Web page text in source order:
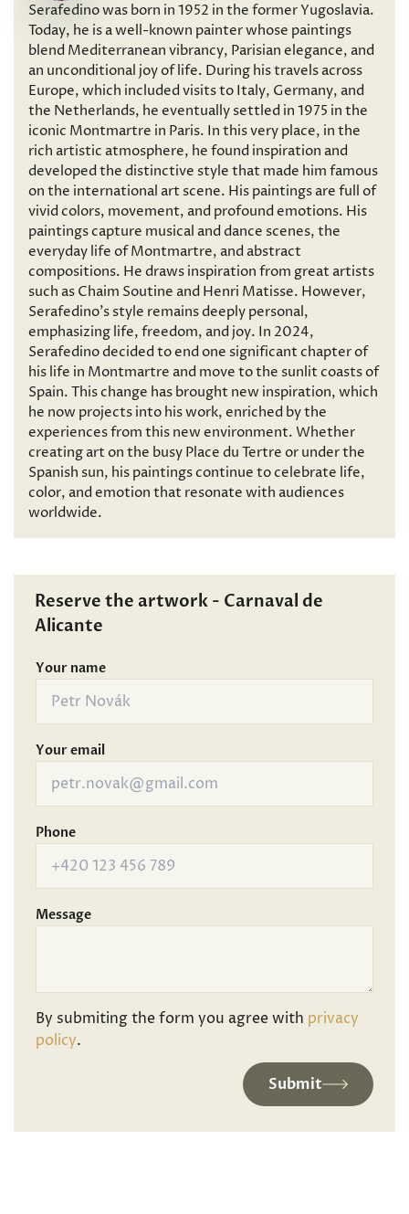
Serafedino was born in 1952 in the former Yugoslavia.
Today, he is a well-known painter whose paintings
blend Mediterranean vibrancy, Parisian elegance, and
an unconditional joy of life. During his travels across
Europe, which included visits to Italy, Germany, and
the Netherlands, he eventually settled in 1975 in the
iconic Montmartre in Paris. In this very place, in the
rich artistic atmosphere, he found inspiration and
developed the distinctive style that made him famous
on the international art scene. His paintings are full of
vivid colors, movement, and profound emotions. His
paintings capture musical and dance scenes, the
everyday life of Montmartre, and abstract
compositions. He draws inspiration from great artists
such as Chaim Soutine and Henri Matisse. However,
Serafedino’s style remains deeply personal,
emphasizing life, freedom, and joy. In 2024,
Serafedino decided to end one significant chapter of
his life in Montmartre and move to the sunlit coasts of
Spain. This change has brought new inspiration, which
he now projects into his work, enriched by the
experiences from this new environment. Whether
creating art on the busy Place du Tertre or under the
Spanish sun, his paintings continue to celebrate life,
color, and emotion that resonate with audiences
worldwide.
Reserve the artwork - Carnaval de
Alicante
Your name
Your email
Phone
Message
By submiting the form you agree with privacy
policy.
Submit